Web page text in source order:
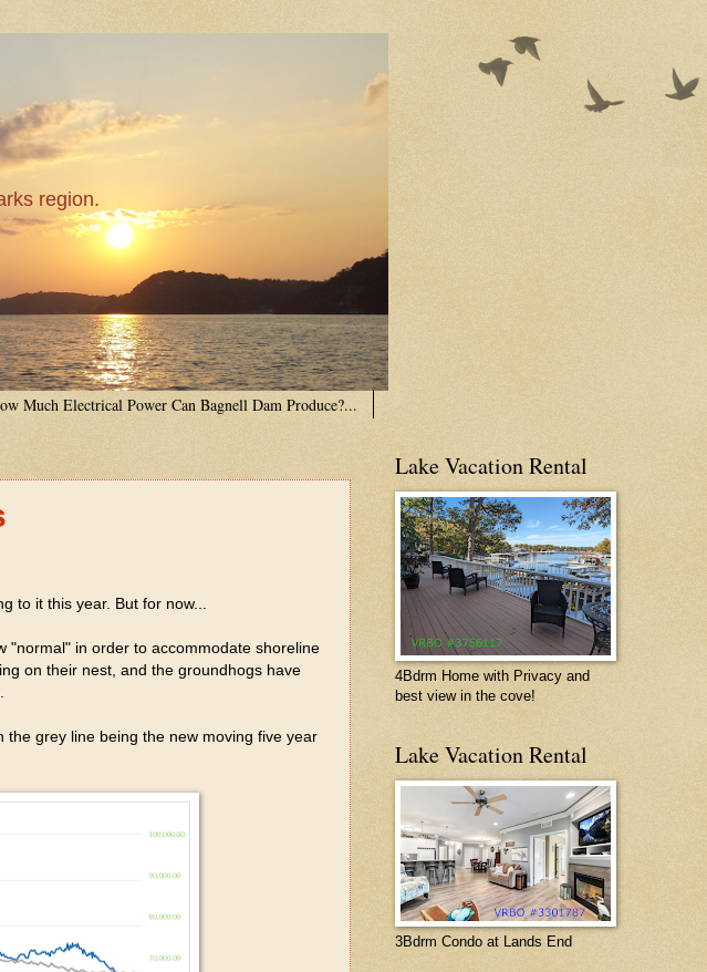
region.
Much Electrical Power Can Bagnell Dam Produce?...
to it this year. But for now...
"normal" in order to accommodate shoreline
on their nest, and the groundhogs have
grey line being the new moving five year
Lake Vacation Rental
4Bdrm Home with Privacy and
best view in the cove!
Lake Vacation Rental
3Bdrm Condo at Lands End